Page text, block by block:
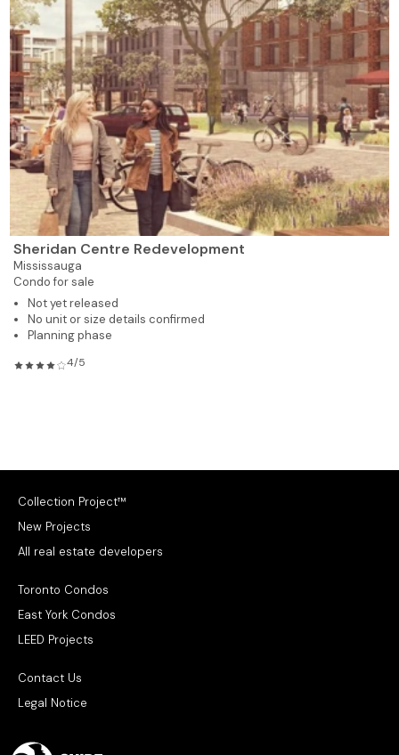
Sheridan Centre Redevelopment
Mississauga
Condo for sale
Not yet released
No unit or size details confirmed
Planning phase
4/5
Collection Project™
New Projects
All real estate developers
Toronto Condos
East York Condos
LEED Projects
Contact Us
Legal Notice